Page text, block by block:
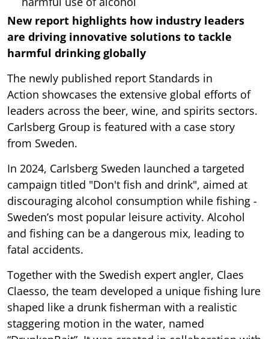
New report highlights how industry leaders
are driving innovative solutions to tackle
harmful drinking globally
The newly published report Standards in
Action showcases the extensive global efforts of
leaders across the beer, wine, and spirits sectors.
Carlsberg Group is featured with a case story
from Sweden.
In 2024, Carlsberg Sweden launched a targeted
campaign titled "Don't fish and drink", aimed at
discouraging alcohol consumption while fishing -
Sweden’s most popular leisure activity. Alcohol
and fishing can be a dangerous mix, leading to
fatal accidents.
Together with the Swedish expert angler, Claes
Claesso, the team developed a unique fishing lure
shaped like a drunk fisherman with a realistic
staggering motion in the water, named